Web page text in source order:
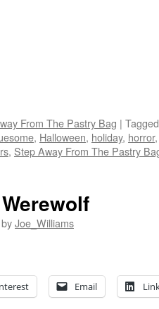
From The Pastry Bag | Tagged
, Halloween, holiday, horror
, Step Away From The Pastry
byJoe_Williams
Email